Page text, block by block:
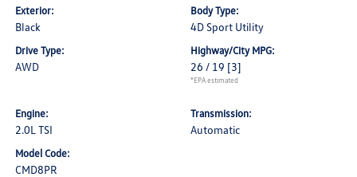
Exterior:
Black
Body Type:
4D Sport Utility
Drive Type:
AWD
Highway/City MPG:
26 / 19 [3]
*EPA estimated
Engine:
2.0L TSI
Transmission:
Automatic
Model Code:
CMD8PR